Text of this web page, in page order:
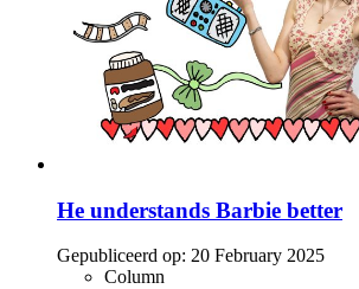
He understands Barbie better
Gepubliceerd op: 20 February 2025
Column